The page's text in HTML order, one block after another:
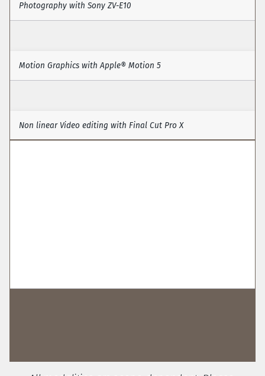
Photography with Sony ZV-E10
Motion Graphics with Apple® Motion 5
Non linear Video editing with Final Cut Pro X